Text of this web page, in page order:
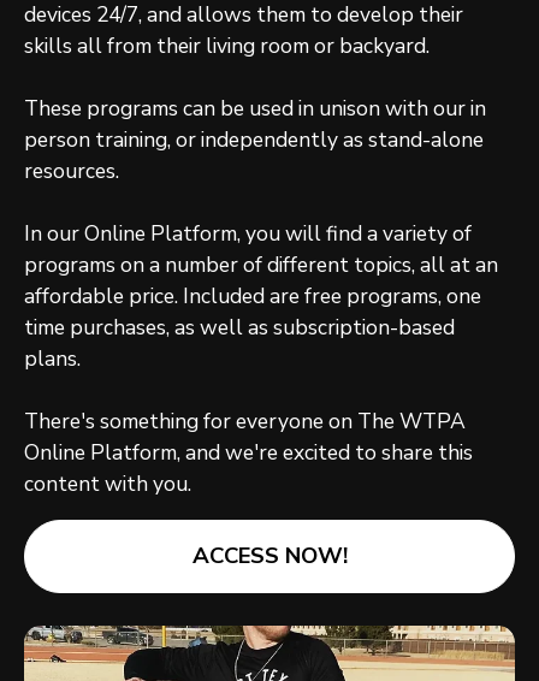
devices 24/7, and allows them to develop their
skills all from their living room or backyard.
These programs can be used in unison with our in
person training, or independently as stand-alone
resources.
In our Online Platform, you will find a variety of
programs on a number of different topics, all at an
affordable price. Included are free programs, one
time purchases, as well as subscription-based
plans.
There's something for everyone on The WTPA
Online Platform, and we're excited to share this
content with you.
ACCESS NOW!